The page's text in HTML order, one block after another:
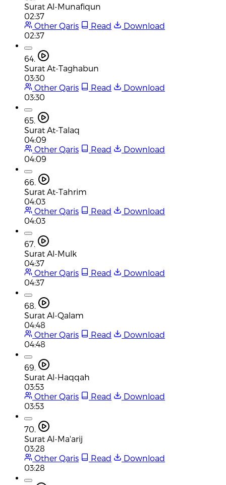
Surat Al-Munafiqun
02:37
Other Qaris
Read
Download
02:37
64.
Surat At-Taghabun
03:30
Other Qaris
Read
Download
03:30
65.
Surat At-Talaq
04:09
Other Qaris
Read
Download
04:09
66.
Surat At-Tahrim
04:03
Other Qaris
Read
Download
04:03
67.
Surat Al-Mulk
04:37
Other Qaris
Read
Download
04:37
68.
Surat Al-Qalam
04:48
Other Qaris
Read
Download
04:48
69.
Surat Al-Haqqah
03:53
Other Qaris
Read
Download
03:53
70.
Surat Al-Ma'arij
03:28
Other Qaris
Read
Download
03:28